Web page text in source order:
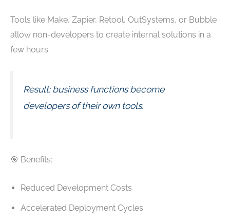
Tools like Make, Zapier, Retool, OutSystems, or Bubble
allow non-developers to create internal solutions in a
few hours.
Result: business functions become
developers of their own tools.
🎯 Benefits:
Reduced Development Costs
Accelerated Deployment Cycles